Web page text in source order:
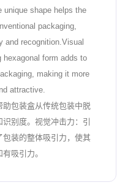
unique shape helps the
packaging,
and recognition.Visual
form adds to
making it more
attractive.
包装盒从传统包装中脱
别度。视觉冲击力：引
包装的整体吸引力，使其
吸引力。